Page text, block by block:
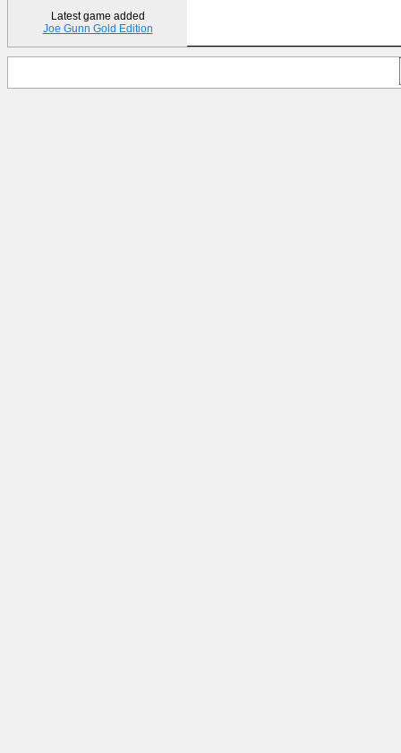
Latest game added
Joe Gunn Gold Edition